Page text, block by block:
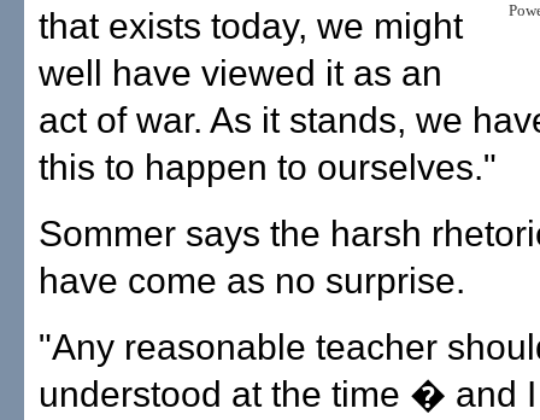
that exists today, we might
well have viewed it as an
act of war. As it stands, we
this to happen to ourselves."
Sommer says the harsh
have come as no surprise.
"Any reasonable teacher
understood at the time � and